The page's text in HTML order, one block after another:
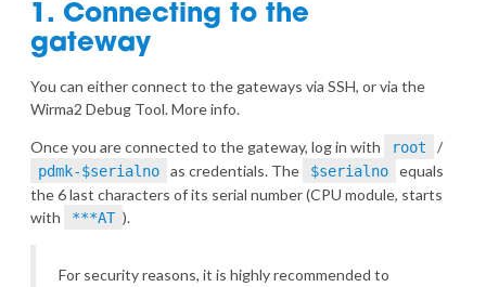
1. Connecting to the
gateway
You can either connect to the gateways via SSH, or via the
Wirma2 Debug Tool.More info.
Once you are connected to the gateway, log in with root /
pdmk-$serialno as credentials. The $serialno
equals
the 6 last characters of its serial number (CPU module, starts
with
***AT ).
For security reasons, it is highly recommended to